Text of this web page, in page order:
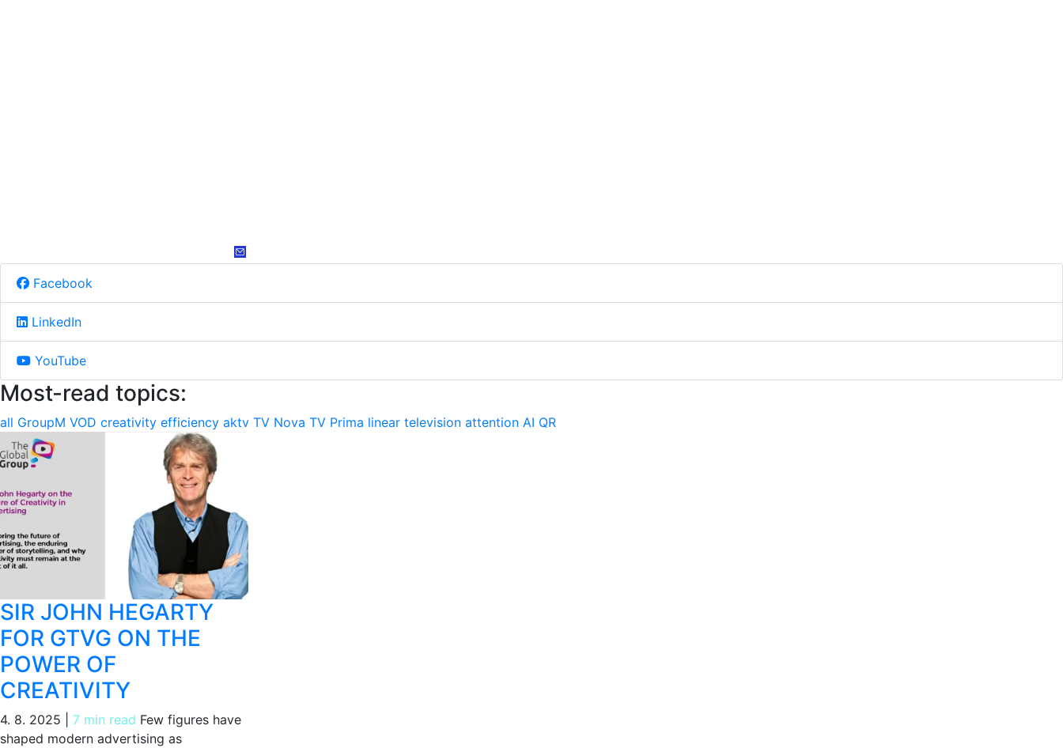
Facebook
LinkedIn
YouTube
Most-read topics:
all GroupM VOD creativity efficiency aktv TV Nova TV Prima linear television attention AI QR
SIR JOHN HEGARTY
FOR GTVG ON THE
POWER OF
CREATIVITY
4. 8. 2025 7 min read Few figures have
shaped modern advertising as